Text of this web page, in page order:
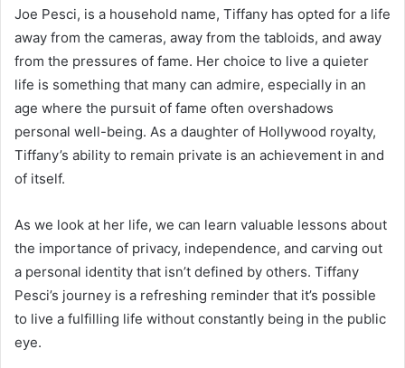
Joe Pesci, is a household name, Tiffany has opted for a life
away from the cameras, away from the tabloids, and away
from the pressures of fame. Her choice to live a quieter
life is something that many can admire, especially in an
age where the pursuit of fame often overshadows
personal well-being. As a daughter of Hollywood royalty,
Tiffany’s ability to remain private is an achievement in and
of itself.
As we look at her life, we can learn valuable lessons about
the importance of privacy, independence, and carving out
a personal identity that isn’t defined by others. Tiffany
Pesci’s journey is a refreshing reminder that it’s possible
to live a fulfilling life without constantly being in the public
eye.